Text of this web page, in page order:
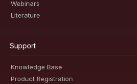
Webinars
Literature
Support
Knowledge Base
Product Registration